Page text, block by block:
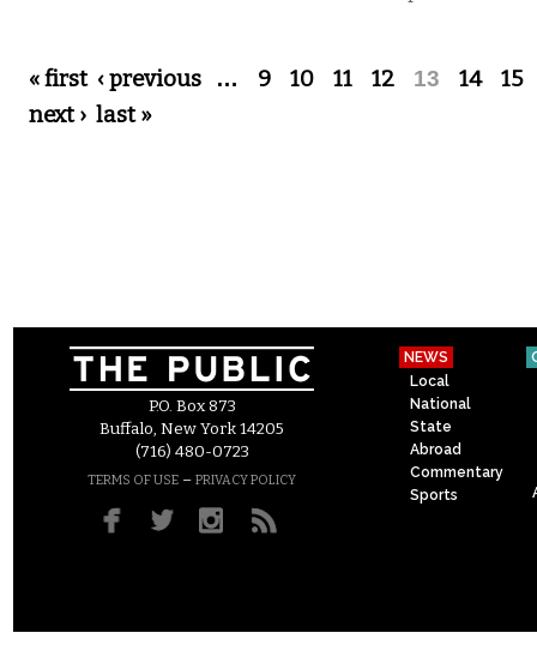
Pages
« first ‹ previous … 9 10 11 12 13 14
15
next › last »
P.O. Box 873
Buffalo, New York 14205
(716) 480-0723
TERMS OF USE – PRIVACY POLICY
NEWS
Local
National
State
Abroad
Commentary
Sports